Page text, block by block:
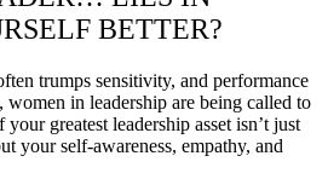
BETTER?
trumps sensitivity, and performance
women in leadership are being called to
greatest leadership asset isn’t just
your self-awareness, empathy, and